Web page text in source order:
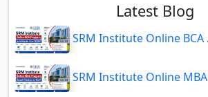
Latest Blog
SRM Institute Online BCA Program: Is It Worth It in 2026?
SRM Institute Online MBA Program: Good Choice or Not?